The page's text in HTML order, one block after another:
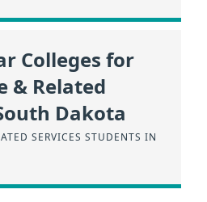
Colleges for
& Related
Dakota
SERVICES STUDENTS IN